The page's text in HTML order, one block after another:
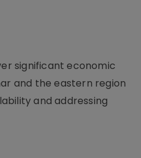
significant economic
and the eastern region
and addressing